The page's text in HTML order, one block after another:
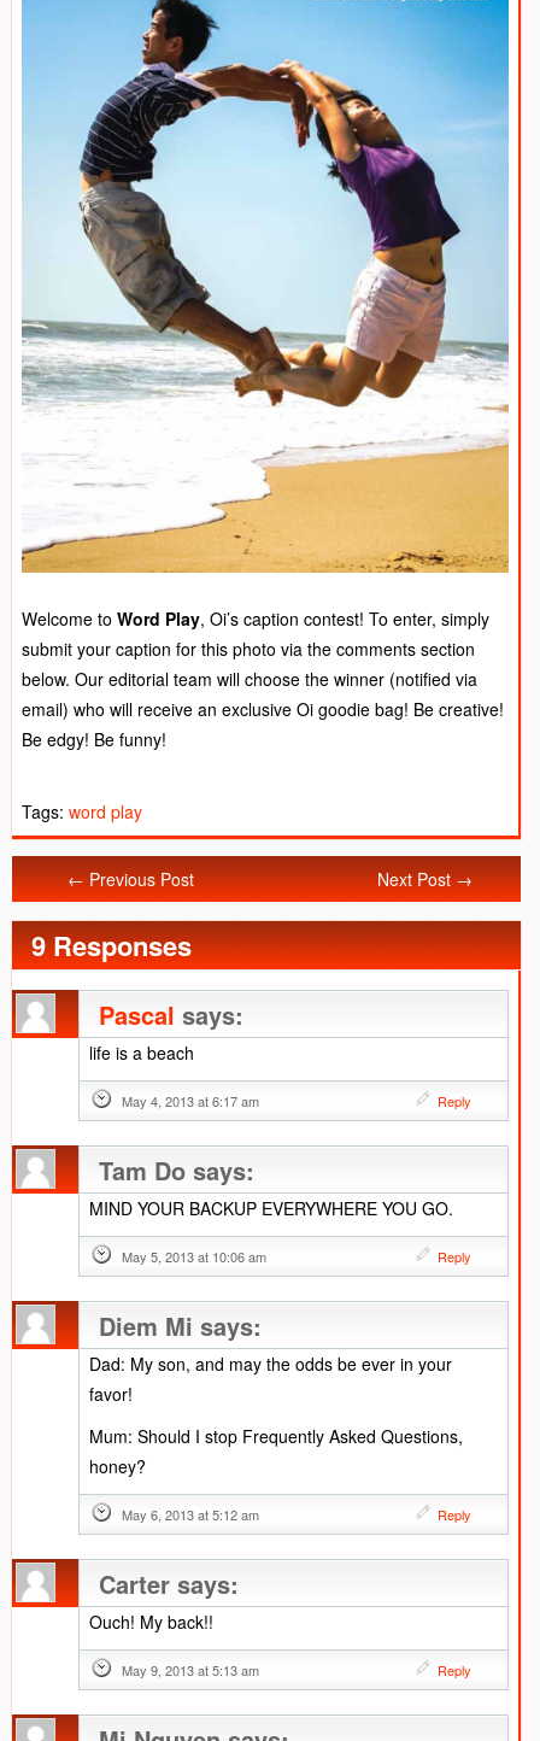
Welcome to Word Play, Oi’s caption contest! To enter, simply
submit your caption for this photo via the comments section
below. Our editorial team will choose the winner (notified via
email) who will receive an exclusive Oi goodie bag! Be creative!
Be edgy! Be funny!
Tags: word play
← Previous Post Next Post →
9 Responses
Pascal says:
life is a beach
May 4, 2013 at 6:17 am Reply
Tam Do says:
MIND YOUR BACKUP EVERYWHERE YOU GO.
May 5, 2013 at 10:06 am Reply
Diem Mi says:
Dad: My son, and may the odds be ever in your
favor!
Mum: Should I stop Frequently Asked Questions,
honey?
May 6, 2013 at 5:12 am Reply
Carter says:
Ouch! My back!!
May 9, 2013 at 5:13 am Reply